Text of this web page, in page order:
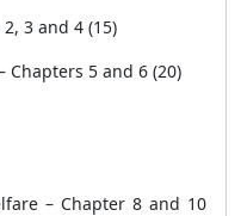
3 and 4 (15)
Chapters 5 and 6 (20)
– Chapter 8 and 10